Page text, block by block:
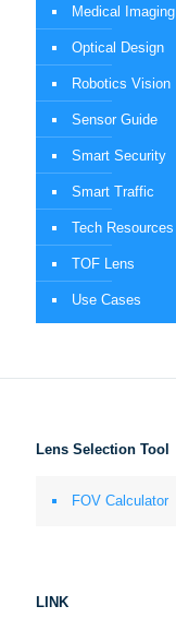
Medical Imaging
Optical Design
Robotics Vision
Sensor Guide
Smart Security
Smart Traffic
Tech Resources
TOF Lens
Use Cases
Lens Selection Tool
FOV Calculator
LINK